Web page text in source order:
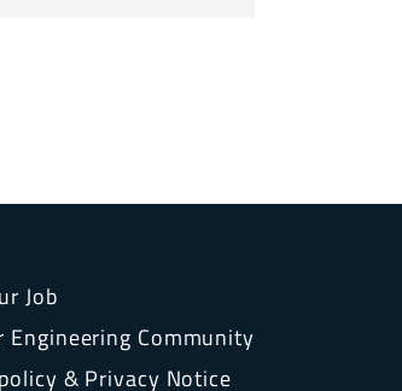
Job
Engineering Community
& Privacy Notice